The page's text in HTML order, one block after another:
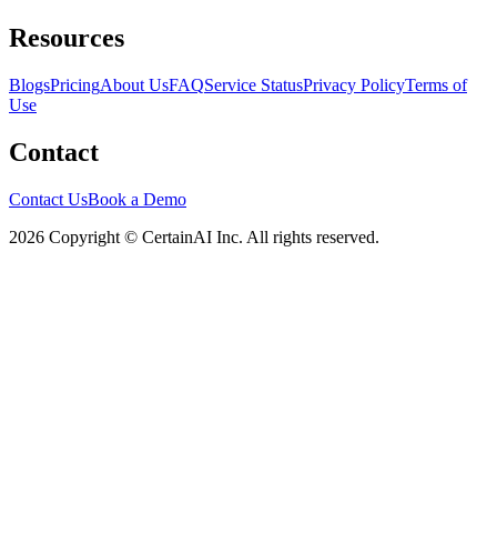
Resources
BlogsPricingAbout UsFAQService StatusPrivacy PolicyTerms of
Use
Contact
Contact UsBook a Demo
2026 Copyright © CertainAI Inc. All rights reserved.